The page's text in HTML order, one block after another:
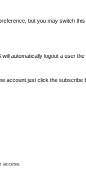
but you may switch
automatically logout a user
account just click the subscribe
access.